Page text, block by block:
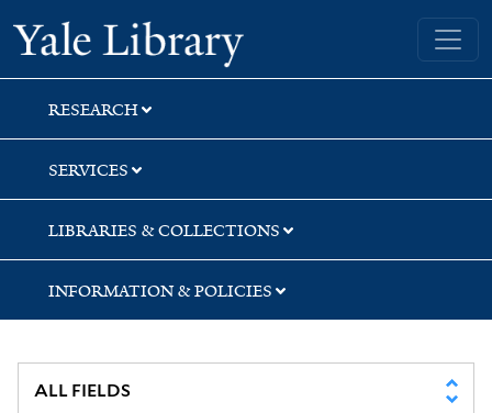
Skip
to
search
Skip
to
main
content
Skip
to
first
result
Yale University Library
RESEARCH
SERVICES
LIBRARIES & COLLECTIONS
INFORMATION & POLICIES